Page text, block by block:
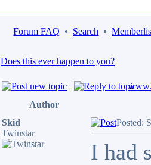
Forum FAQ • Search •
Does this ever happen to you?
Author
Skid
Twinstar
Posted:
I had